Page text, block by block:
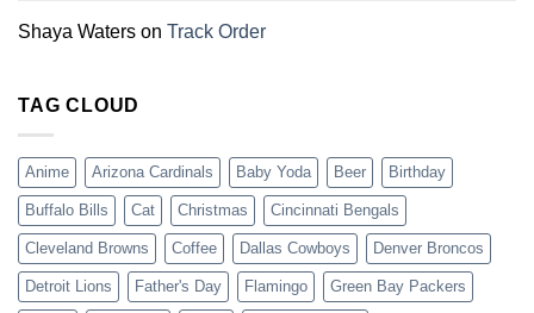
Shaya Waters on Track Order
TAG CLOUD
Anime Arizona Cardinals Baby Yoda Beer Birthday
Buffalo Bills Cat Christmas Cincinnati Bengals
Cleveland Browns Coffee Dallas Cowboys Denver Broncos
Detroit Lions Father's Day Flamingo Green Bay Packers